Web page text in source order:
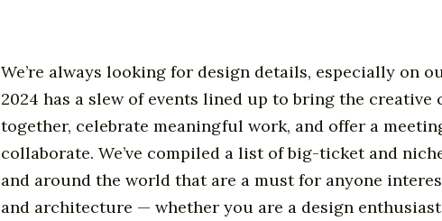
We’re always looking for design details, especially on
2024 has a slew of events lined up to bring the creative
together, celebrate meaningful work, and offer a
collaborate. We’ve compiled a list of big-ticket and
and around the world that are a must for anyone
and architecture — whether you are a design